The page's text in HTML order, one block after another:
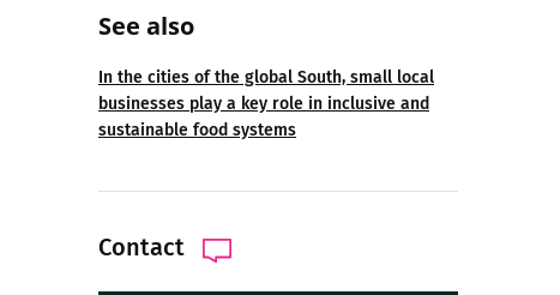
See also
In the cities of the global South, small local
businesses play a key role in inclusive and
sustainable food systems
Contact